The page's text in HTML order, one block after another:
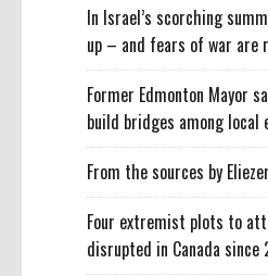
In Israel’s scorching
up – and fears of war are
Former Edmonton Mayor
build bridges among
From the sources by
Four extremist plots to
disrupted in Canada